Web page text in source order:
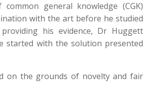
general knowledge (CGK)
with the art before he studied
his evidence, Dr Huggett
started with the solution presented
on the grounds of novelty and fair